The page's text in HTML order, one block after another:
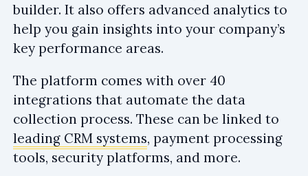
builder. It also offers advanced analytics to
help you gain insights into your company’s
key performance areas.
The platform comes with over 40
integrations that automate the data
collection process. These can be linked to
leading CRM systems, payment processing
tools, security platforms, and more.